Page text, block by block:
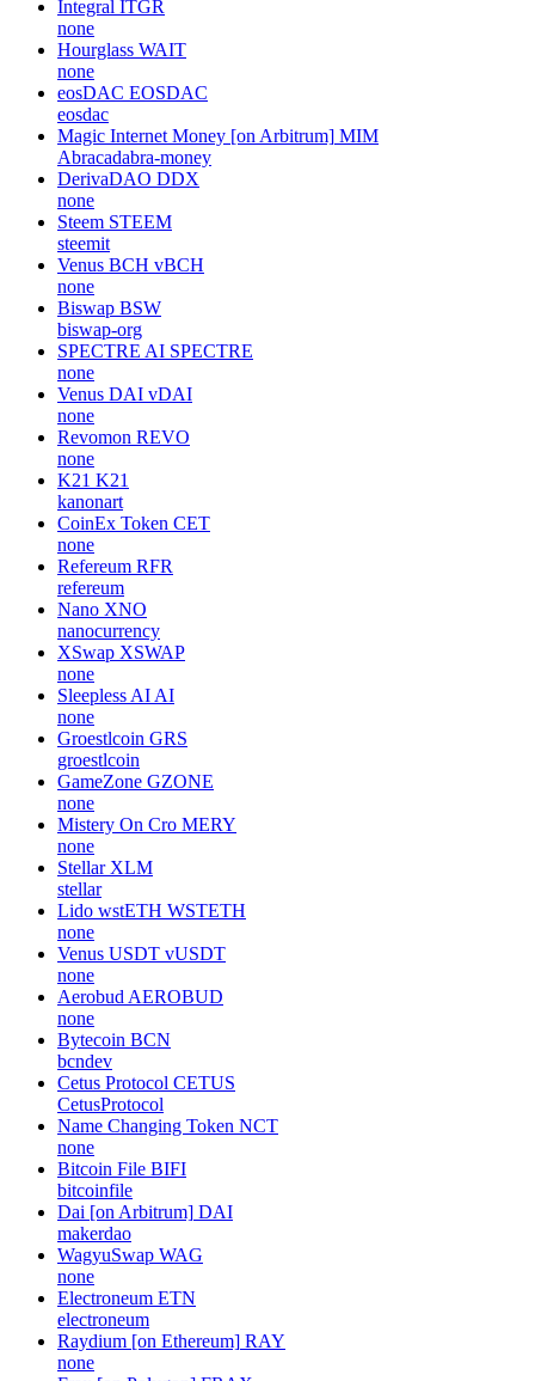
Integral ITGR
none
Hourglass WAIT
none
eosDAC EOSDAC
eosdac
Magic Internet Money [on Arbitrum] MIM
Abracadabra-money
DerivaDAO DDX
none
Steem STEEM
steemit
Venus BCH vBCH
none
Biswap BSW
biswap-org
SPECTRE AI SPECTRE
none
Venus DAI vDAI
none
Revomon REVO
none
K21 K21
kanonart
CoinEx Token CET
none
Refereum RFR
refereum
Nano XNO
nanocurrency
XSwap XSWAP
none
Sleepless AI AI
none
Groestlcoin GRS
groestlcoin
GameZone GZONE
none
Mistery On Cro MERY
none
Stellar XLM
stellar
Lido wstETH WSTETH
none
Venus USDT vUSDT
none
Aerobud AEROBUD
none
Bytecoin BCN
bcndev
Cetus Protocol CETUS
CetusProtocol
Name Changing Token NCT
none
Bitcoin File BIFI
bitcoinfile
Dai [on Arbitrum] DAI
makerdao
WagyuSwap WAG
none
Electroneum ETN
electroneum
Raydium [on Ethereum] RAY
none